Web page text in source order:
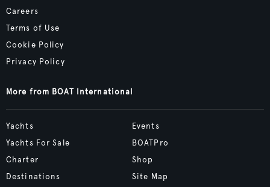
Careers
Terms of Use
Cookie Policy
Privacy Policy
More from BOAT International
Yachts
Yachts For Sale
Charter
Destinations
Events
BOATPro
Shop
Site Map